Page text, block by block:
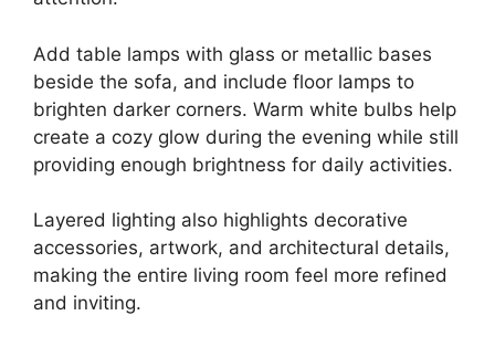
Add table lamps with glass or metallic bases
beside the sofa, and include floor lamps to
brighten darker corners. Warm white bulbs help
create a cozy glow during the evening while still
providing enough brightness for daily activities.
Layered lighting also highlights decorative
accessories, artwork, and architectural details,
making the entire living room feel more refined
and inviting.